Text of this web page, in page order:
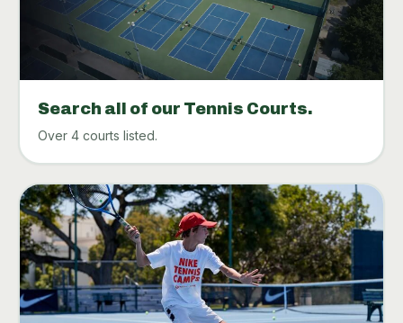
Search all of our Tennis Courts.
Over 4 courts listed.